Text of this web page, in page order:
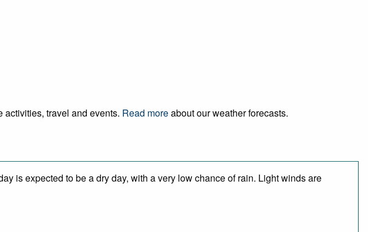
travel and events. Read moreabout our weather forecasts.
is expected to be a dry day, with a very low chance of rain. Light winds are